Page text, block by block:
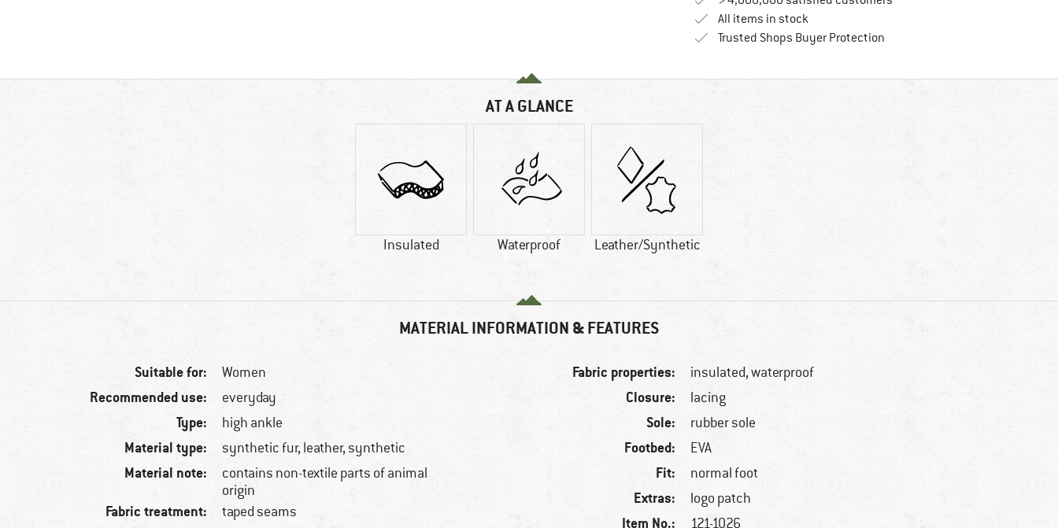
All items in stock
Trusted Shops Buyer ProtectionFind all information here!
AT A GLANCE
Insulated Waterproof Leather/Synthetic
MATERIAL INFORMATION & FEATURES
Suitable for: Women
Recommended use: everyday
Type: high ankle
Material type: synthetic fur, leather, synthetic
Material note:
contains non-textile parts of animal
origin
Fabric treatment: taped seams
Fabric properties: insulated, waterproof
Closure: lacing
Sole: rubber sole
Footbed: EVA
Fit: normal foot
Extras: logo patch
Item No.: 121-1026